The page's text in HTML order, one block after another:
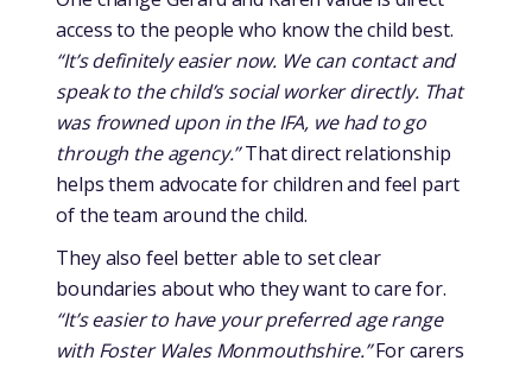
access to the people who know the child best.
“It’s definitely easier now. We can contact and
speak to the child’s social worker directly. That
was frowned upon in the IFA, we had to go
through the agency.”That direct relationship
helps them advocate for children and feel part
of the team around the child.
They also feel better able to set clear
boundaries about who they want to care for.
“It’s easier to have your preferred age range
with Foster Wales Monmouthshire.”For carers